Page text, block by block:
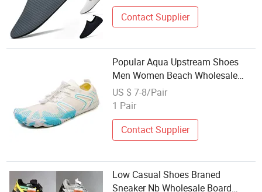
Contact Supplier
Popular Aqua Upstream Shoes
Men Women Beach Wholesale
Water Shoes with Best Price
US $ 7-8/Pair
1 Pair
Contact Supplier
Low Casual Shoes Braned
Sneaker Nb Wholesale Board